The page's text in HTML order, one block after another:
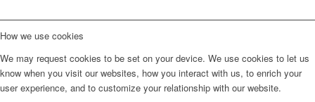
How we use cookies
We may request cookies to be set on your device. We use cookies to let us
know when you visit our websites, how you interact with us, to enrich your
user experience, and to customize your relationship with our website.